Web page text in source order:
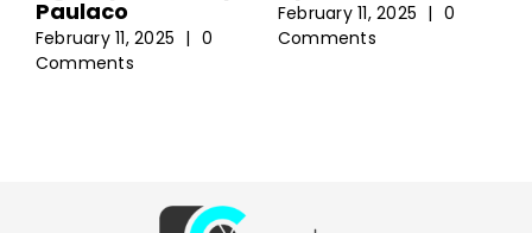
Paulaco
February 11, 2025 | 0
Comments
February 11, 2025 | 0
Comments